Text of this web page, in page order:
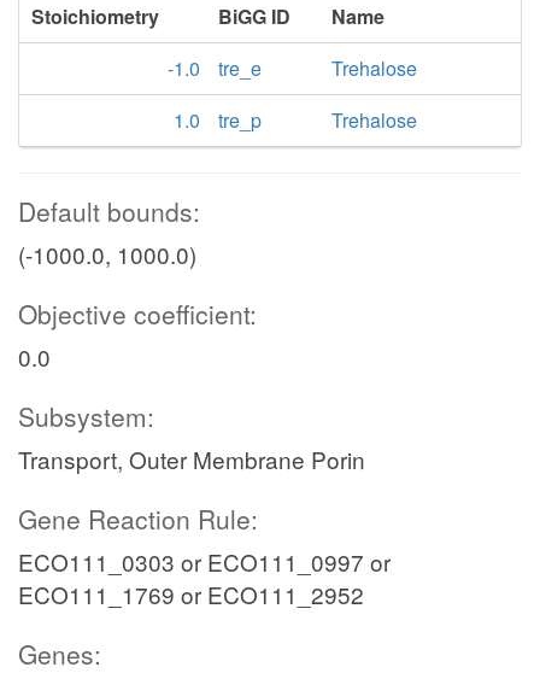
Stoichiometry BiGG ID
Name
-1.0
tre_e
Trehalose
1.0
tre_p Trehalose
Default bounds:
(-1000.0, 1000.0)
Objective coefficient:
0.0
Subsystem:
Transport, Outer Membrane Porin
Gene Reaction Rule:
ECO111_0303 or ECO111_0997 or
ECO111_1769 or ECO111_2952
Genes: